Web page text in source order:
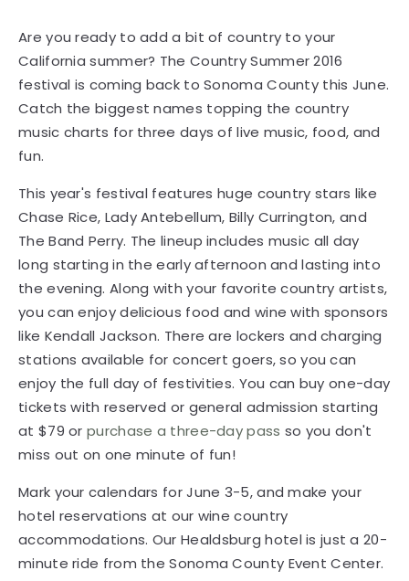
music charts for three days of live music, food, and
fun.
This year's festival features huge country stars like
Chase Rice, Lady Antebellum, Billy Currington, and
The Band Perry. The lineup includes music all day
the evening. Along with your favorite country artists,
you can enjoy delicious food and wine with sponsors
like Kendall Jackson. There are lockers and charging
stations available for concert goers, so you can
enjoy the full day of festivities. You can buy one-day
tickets with reserved or general admission starting
at $79 orpurchase a three-day passso you don't
miss out on one minute of fun!
Mark your calendars for June 3-5, and make your
hotel reservations at our wine country
accommodations. Our Healdsburg hotel is just a 20-
Enjoy our free hot breakfast, put on your favorite
summer outfit, and make it a day to remember at
Country Summer 2016.